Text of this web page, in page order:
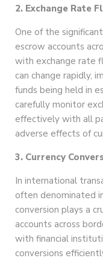
2. Exchange Rate
One of the
escrow accounts
with exchange rate
can change rapidly,
funds being held in
carefully monitor
effectively with all
adverse effects of
3. Currency
In international
often denominated
conversion plays a
accounts across
with financial
conversions